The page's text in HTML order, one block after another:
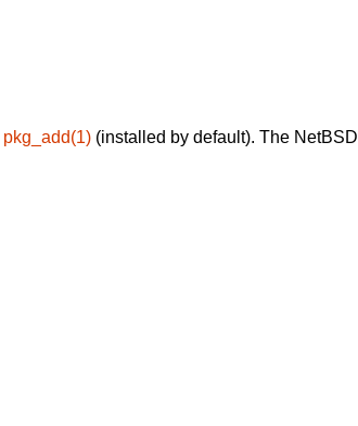
pkg_add(1) (installed by default). The NetBSD